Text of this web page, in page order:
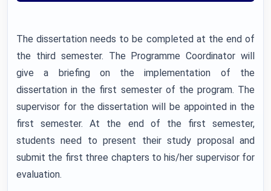
The dissertation needs to be completed at the end of
the third semester. The Programme Coordinator will
give a briefing on the implementation of the
dissertation in the first semester of the program. The
supervisor for the dissertation will be appointed in the
first semester. At the end of the first semester,
students need to present their study proposal and
submit the first three chapters to his/her supervisor for
evaluation.